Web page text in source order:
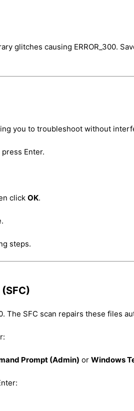
glitches causing ERROR_300.
you to troubleshoot without
press Enter.
click OK.
steps.
The SFC scan repairs these files
Prompt (Admin) or Windows